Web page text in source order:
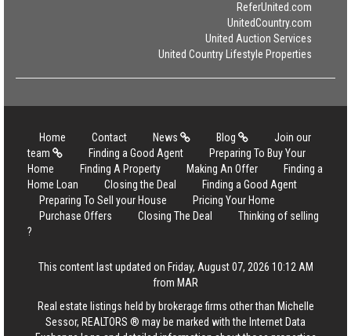
ReferUnited.com
UnitedCountry.com
United Auction Services
United Country Lifestyle Properties
Home Contact News Blog
Join our
team
Finding a Good Agent
Preparing To Buy Your
Home
Finding A Property Making An Offer
Finding a
Home Loan
Closing the Deal
Finding a Good Agent
Preparing To Sell your House
Pricing Your Home
Purchase Offers
Closing The Deal
Thinking of selling
?
This content last updated on Friday, August 07, 2026 10:12 AM
from MAR
Real estate listings held by brokerage firms other than Michelle
Sessor, REALTORS ® may be marked with the Internet Data